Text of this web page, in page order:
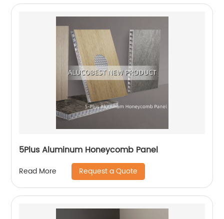
5Plus Aluminum Honeycomb Panel
Read More Request a Quote